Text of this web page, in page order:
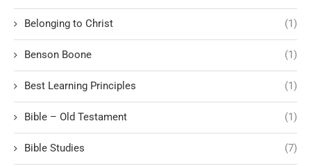
Belonging to Christ (1)
Benson Boone (1)
Best Learning Principles (1)
Bible – Old Testament (1)
Bible Studies (7)